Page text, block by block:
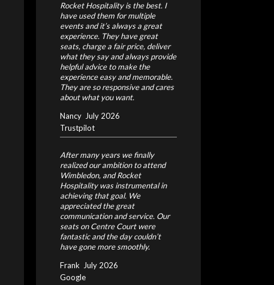
Rocket Hospitality is the best. I
have used them for multiple
events and it’s always a great
experience. They have great
seats, charge a fair price, deliver
what they say and always provide
helpful advice to make the
experience easy and memorable.
They are so responsive and cares
about what you want.
Nancy July 2026
Trustpilot
After many years we finally
realized our ambition to attend
Wimbledon, and Rocket
Hospitality was instrumental in
achieving that goal. We
appreciated the great
communication and service. Our
seats on Centre Court were
fantastic and the day couldn’t
have gone more smoothly.
Frank July 2026
Google